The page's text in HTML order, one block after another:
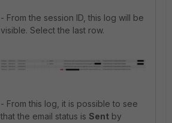
- From the session ID, this log will be
visible. Select the last row.
- From this log, it is possible to see
that the email status is Sent by